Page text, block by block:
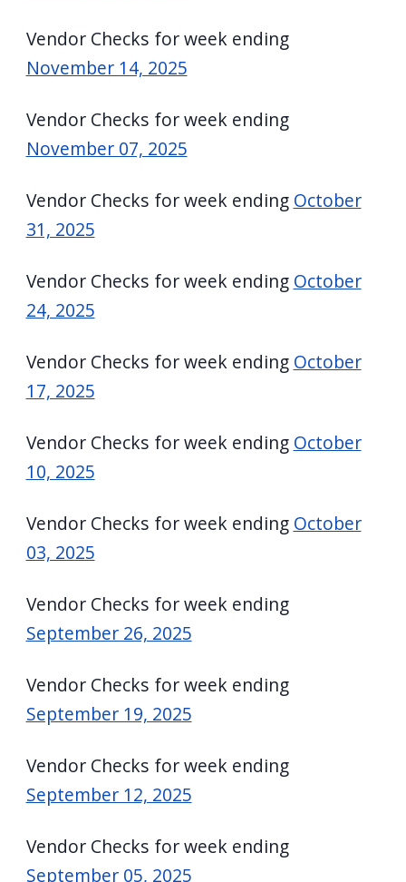
Vendor Checks for week ending
November 14, 2025
Vendor Checks for week ending
November 07, 2025
Vendor Checks for week ending October
31, 2025
Vendor Checks for week ending October
24, 2025
Vendor Checks for week ending October
17, 2025
Vendor Checks for week ending October
10, 2025
Vendor Checks for week ending October
03, 2025
Vendor Checks for week ending
September 26, 2025
Vendor Checks for week ending
September 19, 2025
Vendor Checks for week ending
September 12, 2025
Vendor Checks for week ending
September 05, 2025